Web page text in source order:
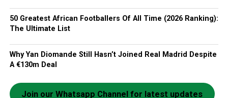
50 Greatest African Footballers Of All Time (2026 Ranking):
The Ultimate List
Why Yan Diomande Still Hasn’t Joined Real Madrid Despite
A €130m Deal
Join our Whatsapp Channel for latest updates